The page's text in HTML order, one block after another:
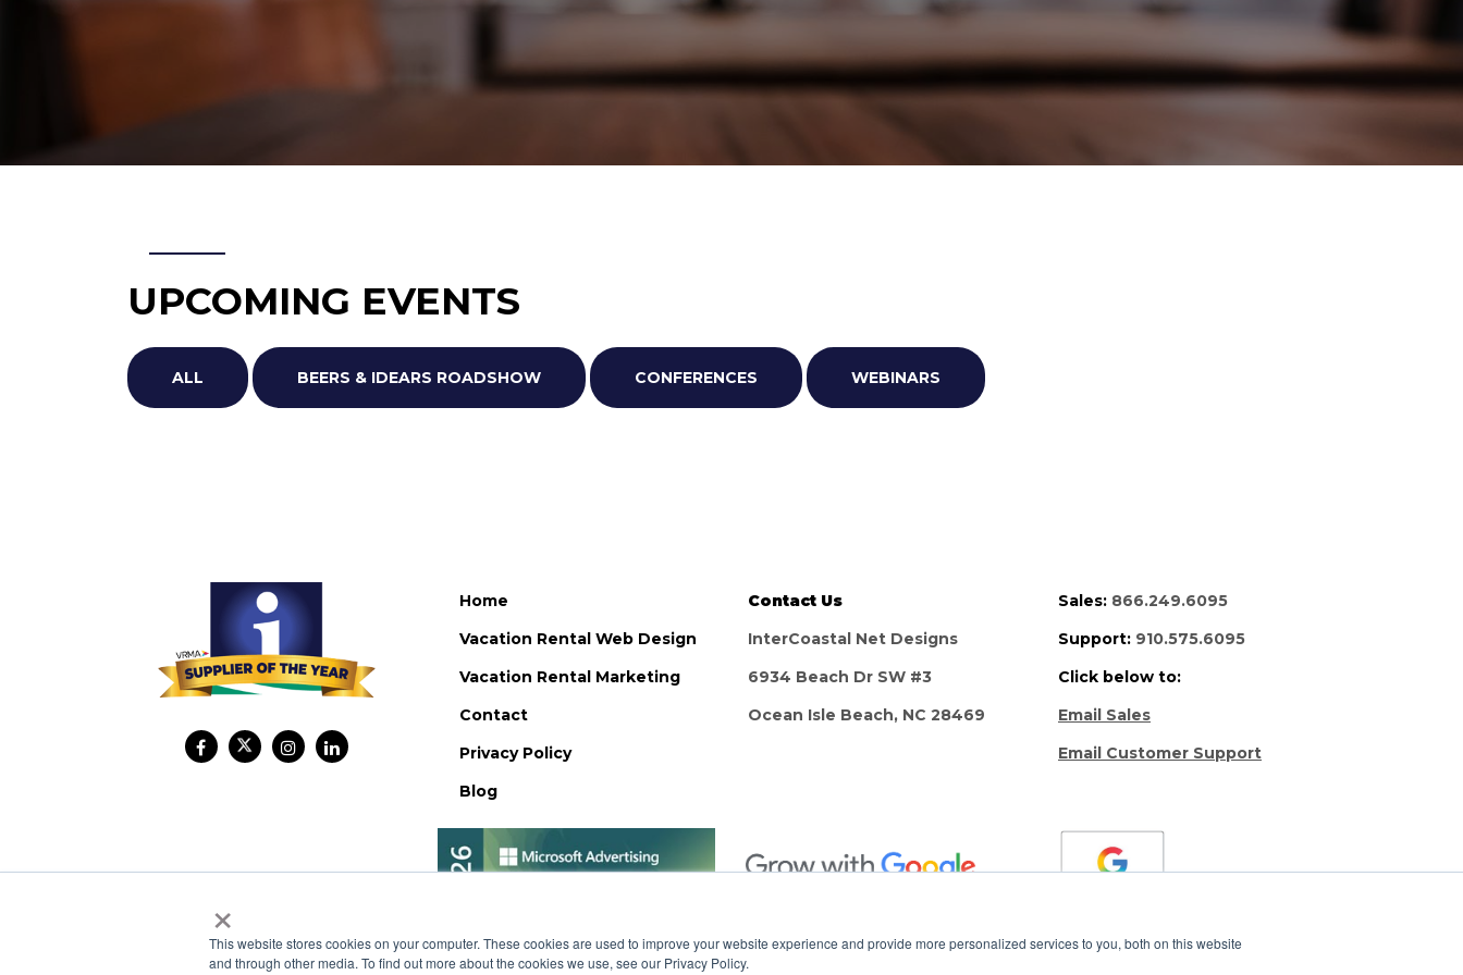
×
This website stores cookies on your computer. These cookies are used to improve your website experience and provide more personalized services to you, both on this website
and through other media. To find out more about the cookies we use, see our Privacy Policy.
UPCOMING EVENTS
ALL BEERS & IDEARS ROADSHOW CONFERENCES WEBINARS
Home
Vacation Rental Web Design
Vacation Rental Marketing
Contact
Privacy Policy
Blog
Contact Us
InterCoastal Net Designs
6934 Beach Dr SW #3
Ocean Isle Beach, NC 28469
Sales: 866.249.6095
Support: 910.575.6095
Click below to:
Email Sales
Email Customer Support